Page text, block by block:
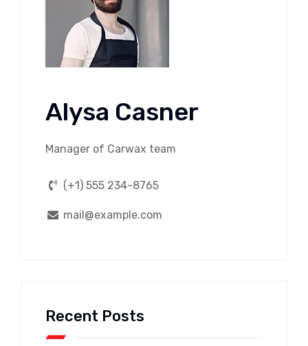
Alysa Casner
Manager of Carwax team
(+1) 555 234-8765
mail@example.com
Recent Posts